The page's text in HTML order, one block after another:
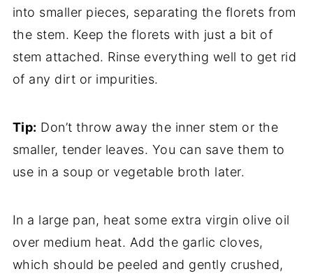
into smaller pieces, separating the florets from
the stem. Keep the florets with just a bit of
stem attached. Rinse everything well to get rid
of any dirt or impurities.
Tip: Don’t throw away the inner stem or the
smaller, tender leaves. You can save them to
use in a soup or vegetable broth later.
In a large pan, heat some extra virgin olive oil
over medium heat. Add the garlic cloves,
which should be peeled and gently crushed,